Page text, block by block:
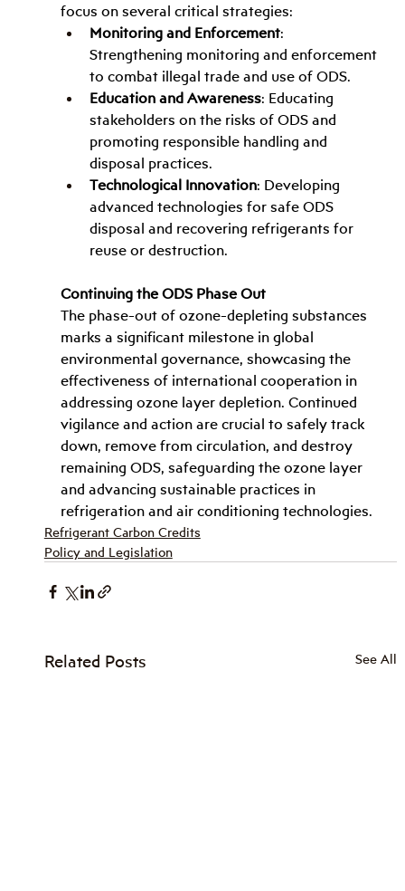
focus on several critical strategies:
Monitoring and Enforcement:
Strengthening monitoring and enforcement
to combat illegal trade and use of ODS.
Education and Awareness: Educating
stakeholders on the risks of ODS and
promoting responsible handling and
disposal practices.
Technological Innovation: Developing
advanced technologies for safe ODS
disposal and recovering refrigerants for
reuse or destruction.
Continuing the ODS Phase Out
The phase-out of ozone-depleting substances
marks a significant milestone in global
environmental governance, showcasing the
effectiveness of international cooperation in
addressing ozone layer depletion. Continued
vigilance and action are crucial to safely track
down, remove from circulation, and destroy
remaining ODS, safeguarding the ozone layer
and advancing sustainable practices in
refrigeration and air conditioning technologies.
Refrigerant Carbon Credits
Policy and Legislation
Related Posts See All